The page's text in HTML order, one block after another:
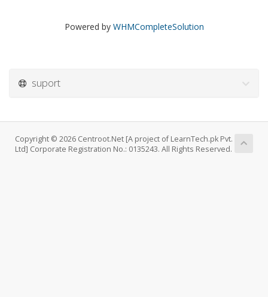
Powered by WHMCompleteSolution
suport
Copyright © 2026 Centroot.Net [A project of LearnTech.pk Pvt.
Ltd] Corporate Registration No.: 0135243. All Rights Reserved.